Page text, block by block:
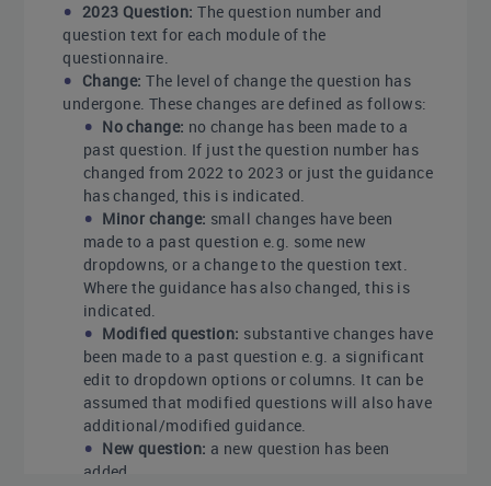
2023 Question: The question number and
question text for each module of the
questionnaire.
Change: The level of change the question has
undergone. These changes are defined as follows:
No change: no change has been made to a
past question. If just the question number has
changed from 2022 to 2023 or just the guidance
has changed, this is indicated.
Minor change: small changes have been
made to a past question e.g. some new
dropdowns, or a change to the question text.
Where the guidance has also changed, this is
indicated.
Modified question: substantive changes have
been made to a past question e.g. a significant
edit to dropdown options or columns. It can be
assumed that modified questions will also have
additional/modified guidance.
New question: a new question has been
added.